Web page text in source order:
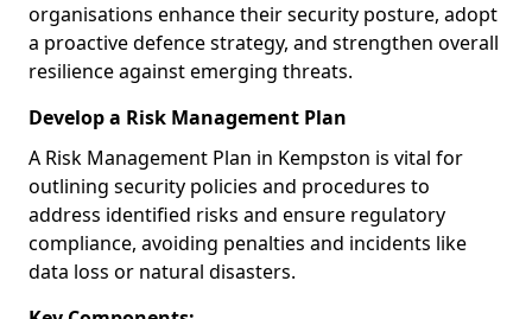
organisations enhance their security posture, adopt
a proactive defence strategy, and strengthen overall
resilience against emerging threats.
Develop a Risk Management Plan
A Risk Management Plan in Kempston is vital for
outlining security policies and procedures to
address identified risks and ensure regulatory
compliance, avoiding penalties and incidents like
data loss or natural disasters.